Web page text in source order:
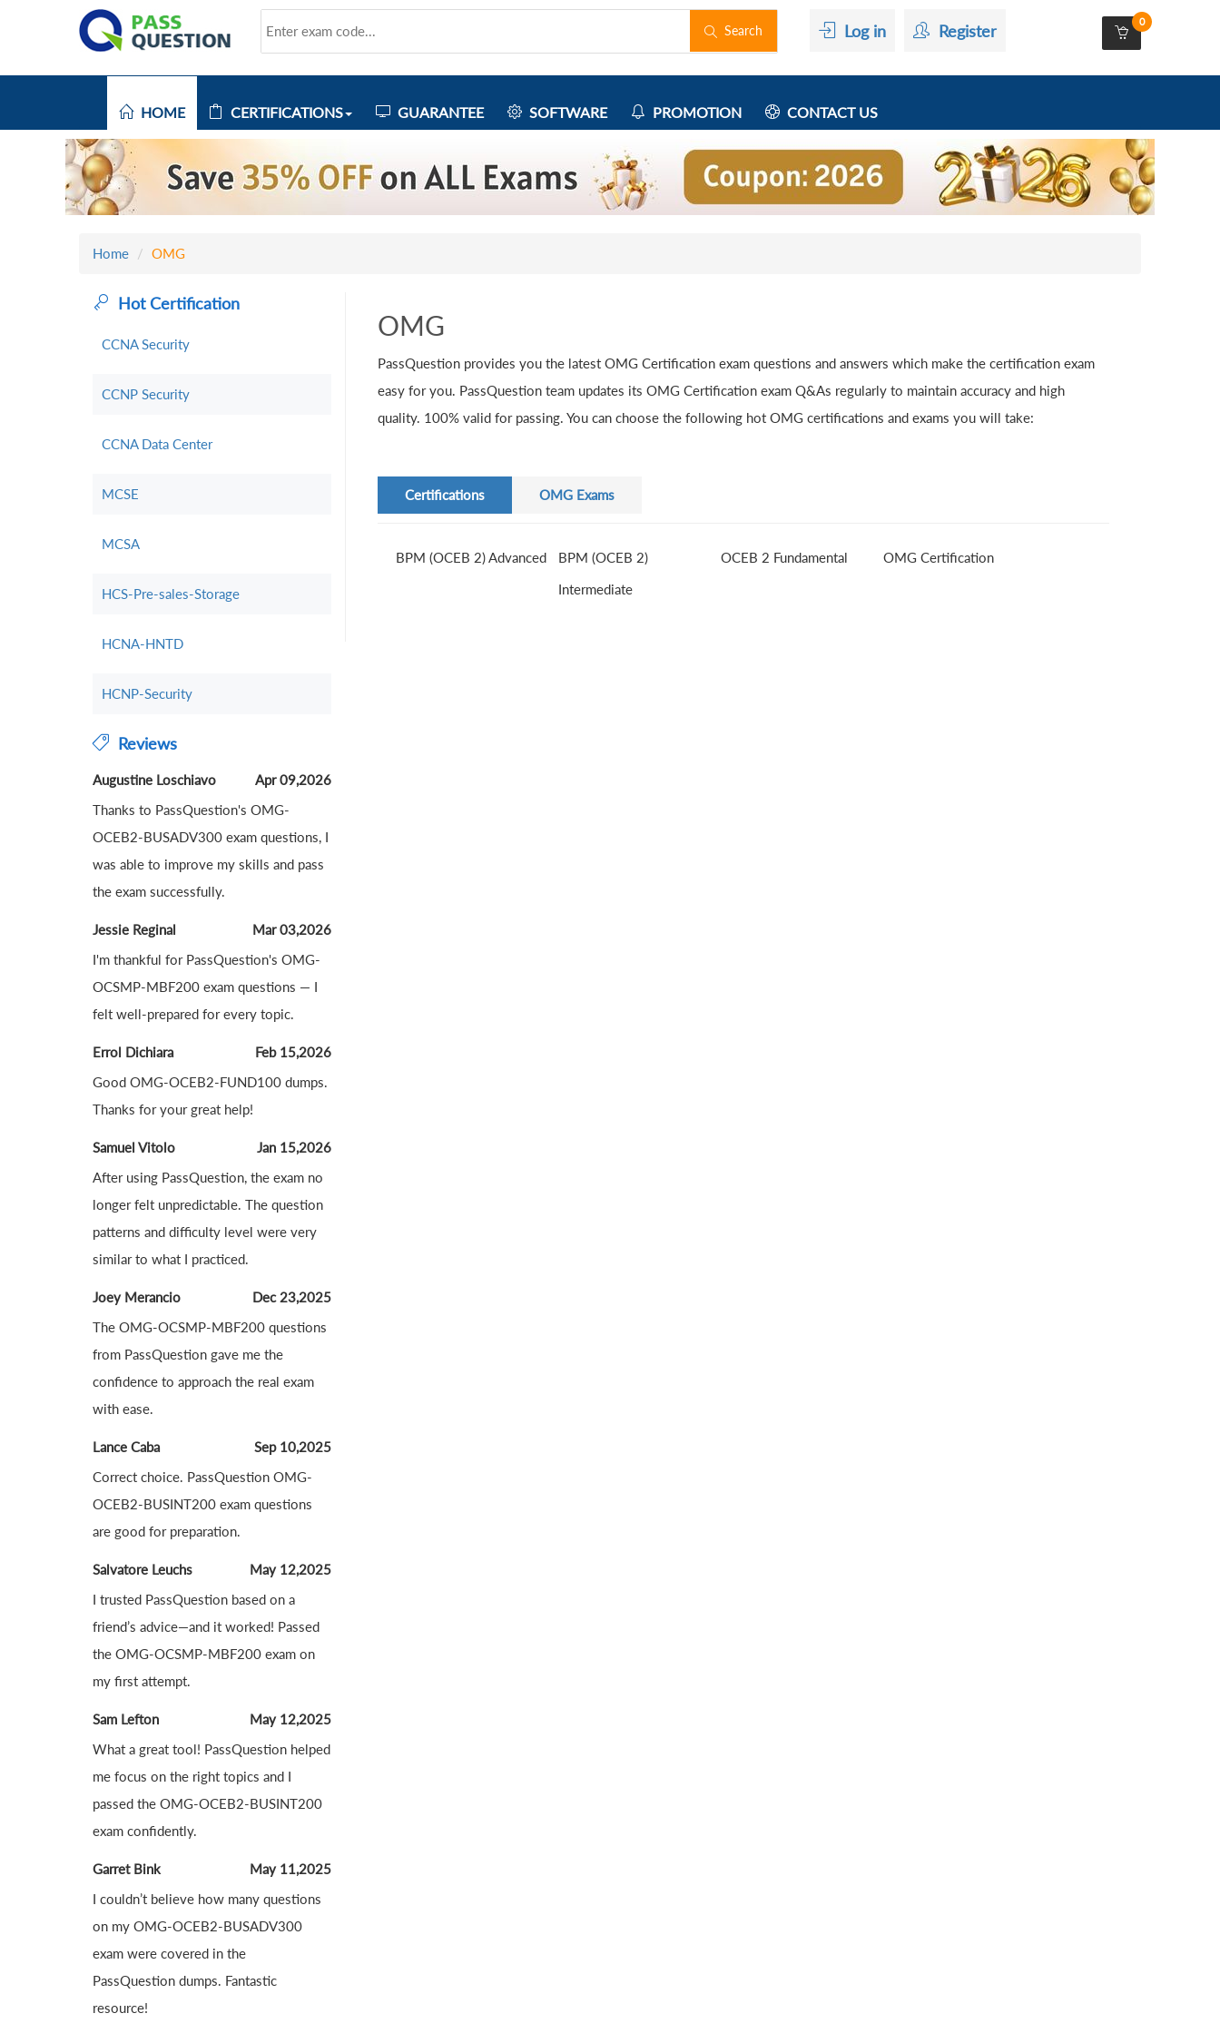
Search Log in Register 0
HOME CERTIFICATIONS GUARANTEE SOFTWARE PROMOTION CONTACT US
Home OMG
OMG
PassQuestion provides you the latest OMG Certification exam questions and answers which make the certification exam
easy for you. PassQuestion team updates its OMG Certification exam Q&As regularly to maintain accuracy and high
quality. 100% valid for passing. You can choose the following hot OMG certifications and exams you will take:
Certifications OMG Exams
BPM (OCEB 2) Advanced
BPM (OCEB 2)
Intermediate
OCEB 2 Fundamental OMG Certification
Hot Certification
CCNA Security
CCNP Security
CCNA Data Center
MCSE
MCSA
HCS-Pre-sales-Storage
HCNA-HNTD
HCNP-Security
Reviews
Augustine Loschiavo
Apr 09,2026
Thanks to PassQuestion's OMG-
OCEB2-BUSADV300 exam questions, I
was able to improve my skills and pass
the exam successfully.
Jessie Reginal
Mar 03,2026
I'm thankful for PassQuestion's OMG-
OCSMP-MBF200 exam questions — I
felt well-prepared for every topic.
Errol Dichiara
Feb 15,2026
Good OMG-OCEB2-FUND100 dumps.
Thanks for your great help!
Samuel Vitolo
Jan 15,2026
After using PassQuestion, the exam no
longer felt unpredictable. The question
patterns and difficulty level were very
similar to what I practiced.
Joey Merancio
Dec 23,2025
The OMG-OCSMP-MBF200 questions
from PassQuestion gave me the
confidence to approach the real exam
with ease.
Lance Caba
Sep 10,2025
Correct choice. PassQuestion OMG-
OCEB2-BUSINT200 exam questions
are good for preparation.
Salvatore Leuchs
May 12,2025
I trusted PassQuestion based on a
friend’s advice—and it worked! Passed
the OMG-OCSMP-MBF200 exam on
my first attempt.
Sam Lefton
May 12,2025
What a great tool! PassQuestion helped
me focus on the right topics and I
passed the OMG-OCEB2-BUSINT200
exam confidently.
Garret Bink
May 11,2025
I couldn’t believe how many questions
on my OMG-OCEB2-BUSADV300
exam were covered in the
PassQuestion dumps. Fantastic
resource!